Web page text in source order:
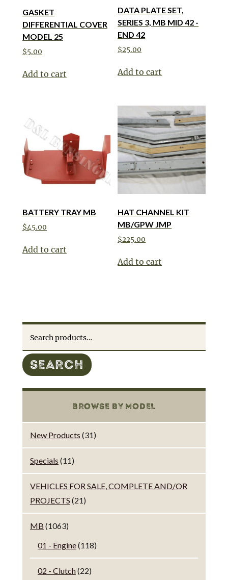
GASKET
DIFFERENTIAL COVER
MODEL 25
$5.00
Add to cart
DATA PLATE SET,
SERIES 3, MB MID 42 -
END 42
$25.00
Add to cart
BATTERY TRAY MB
$45.00
Add to cart
HAT CHANNEL KIT
MB/GPW JMP
$225.00
Add to cart
SEARCH
BROWSE BY MODEL
New Products (31)
Specials (11)
VEHICLES FOR SALE, COMPLETE AND/OR
PROJECTS (21)
MB (1063)
01 - Engine(118)
02 - Clutch(22)